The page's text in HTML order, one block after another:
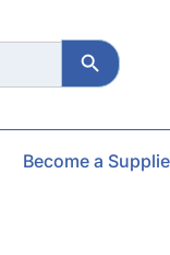
Search Button
Become a